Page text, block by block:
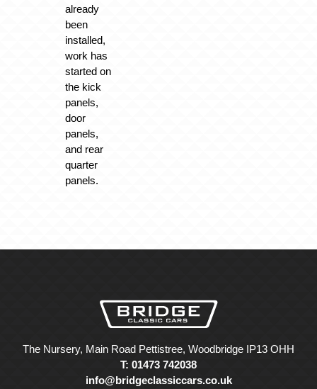
already
been
installed,
work has
started on
the kick
panels,
door
panels,
and rear
quarter
panels.
The Nursery, Main Road Pettistree, Woodbridge IP13 OHH
T: 01473 742038
info@bridgeclassiccars.co.uk